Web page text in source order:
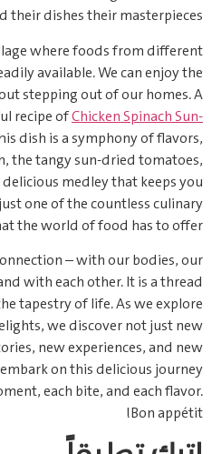
their dishes their masterpieces.
where foods from different
available. We can enjoy the
stepping out of our homes. A
recipe ofChicken Spinach Sun-
dish is a symphony of flavors,
the tangy sun-dried tomatoes,
medley that keeps you
one of the countless culinary
the world of food has to offer.
– with our bodies, our
with each other. It is a thread
tapestry of life. As we explore
we discover not just new
new experiences, and new
on this delicious journey
each bite, and each flavor.
Bon appétit!